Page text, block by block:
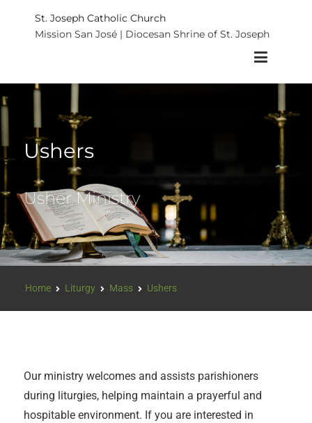
St. Joseph Catholic Church
Mission San José | Diocesan Shrine of St. Joseph
Ushers
Usher Ministry
Home Liturgy Mass Ushers
Our ministry welcomes and assists parishioners
during liturgies, helping maintain a prayerful and
hospitable environment. If you are interested in